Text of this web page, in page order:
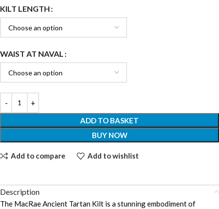
KILT LENGTH
WAIST AT NAVAL
ADD TO BASKET
BUY NOW
Add to compare Add to wishlist
Description
The MacRae Ancient Tartan Kilt is a stunning embodiment of